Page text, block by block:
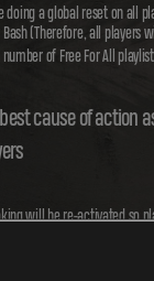
doing a global reset on all
(Therefore, all players
of Free For All
cause of action
will be re-activated so